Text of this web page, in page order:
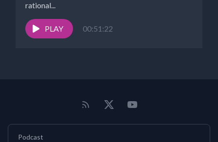
rational...
PLAY 00:51:22
Podcast